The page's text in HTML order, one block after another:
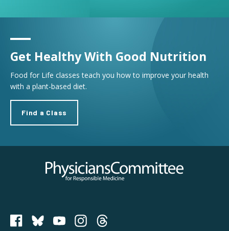
Get Healthy With Good Nutrition
Food for Life classes teach you how to improve your health
with a plant-based diet.
Find a Class
Physicians Committee for Responsible Medicine
PCRM on Bluesky